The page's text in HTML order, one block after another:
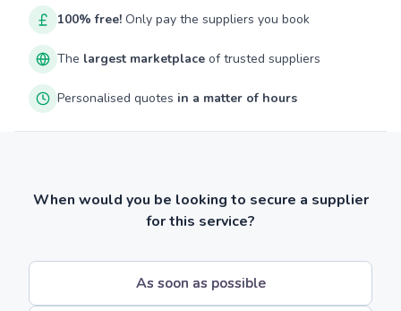
100% free! Only pay the suppliers you book
The largest marketplace of trusted suppliers
Personalised quotes in a matter of hours
When would you be looking to secure a supplier
for this service?
As soon as possible